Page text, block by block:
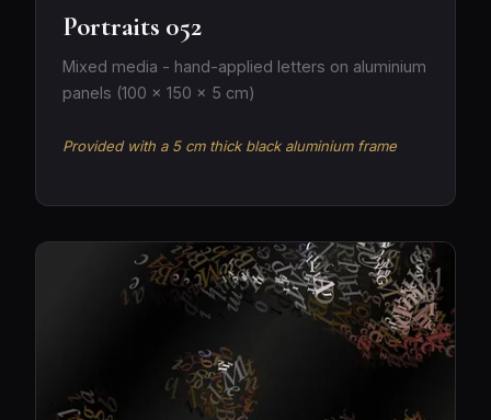
Portraits 052
Mixed media - hand-applied letters on aluminium
panels (100 × 150 × 5 cm)
Provided with a 5 cm thick black aluminium frame